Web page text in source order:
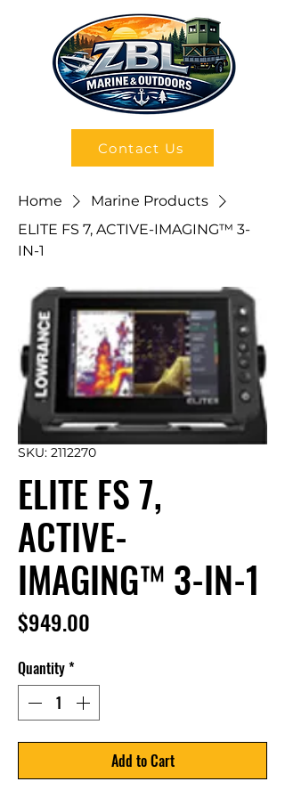
Contact Us
Home
Marine Products
ELITE FS 7, ACTIVE-IMAGING™ 3-
IN-1
SKU: 2112270
ELITE FS 7,
ACTIVE-
IMAGING™ 3-IN-1
$949.00
Quantity*
Add to Cart